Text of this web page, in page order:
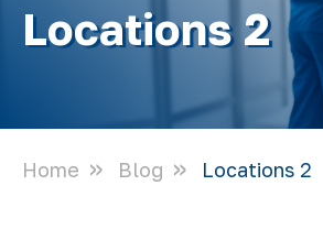
Locations 2
Home Blog Locations 2